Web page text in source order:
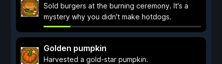
Sold burgers at the burning ceremony. It's a
mystery why you didn't make hotdogs.
Golden pumpkin
Harvested a gold-star pumpkin.